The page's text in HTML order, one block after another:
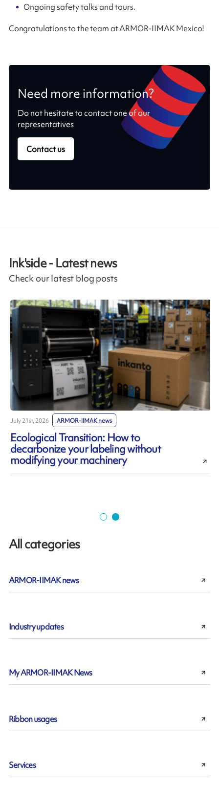
Ongoing safety talks and tours.
Congratulations to the team at ARMOR-IIMAK Mexico!
Need more information?
Do not hesitate to contact one of our
representatives
Contact us
Ink'side - Latest news
Check our latest blog posts
July 21st, 2026 ARMOR-IIMAK news
Ecological Transition: How to
decarbonize your labeling without
modifying your machinery
All categories
ARMOR-IIMAK news
Industry updates
My ARMOR-IIMAK News
Ribbon usages
Services